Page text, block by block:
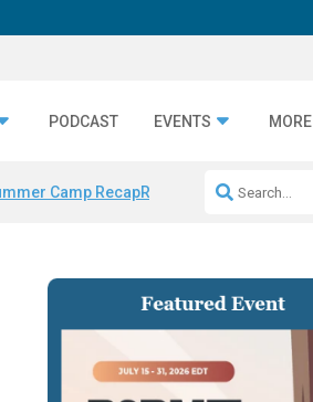
PODCAST EVENTS MORE
Camp RecapRepeatable AI Workflows